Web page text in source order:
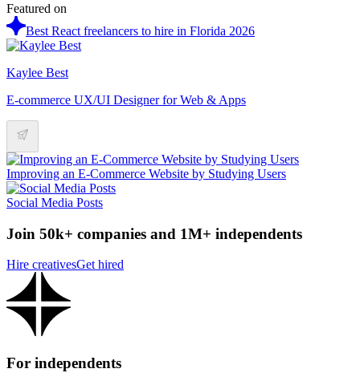
Featured on
Best React freelancers to hire in Florida 2026
Kaylee Best
E-commerce UX/UI Designer for Web & Apps
Improving an E-Commerce Website by Studying Users
Social Media Posts
Join 50k+ companies and 1M+ independents
Hire creativesGet hired
For independents